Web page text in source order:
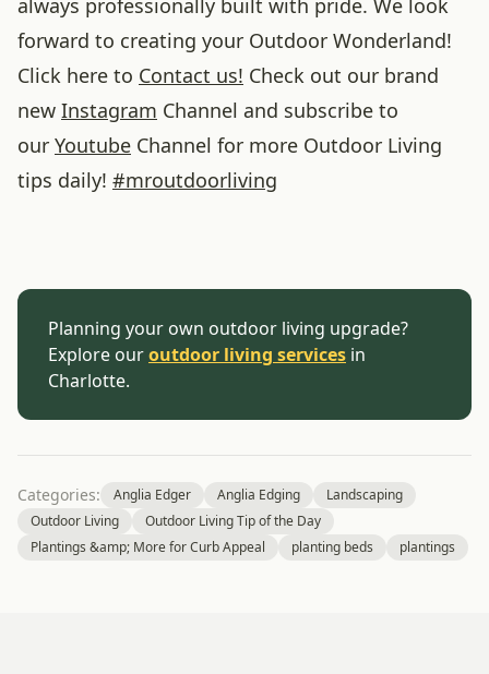
always professionally built with pride. We look
forward to creating your Outdoor Wonderland!
Click here to Contact us! Check out our brand
new Instagram Channel and subscribe to
our Youtube Channel for more Outdoor Living
tips daily! #mroutdoorliving
Planning your own outdoor living upgrade?
Explore ouroutdoor living services in
Charlotte.
Categories: Anglia Edger Anglia Edging
Landscaping
Outdoor Living
Outdoor Living Tip of the Day
Plantings &amp; More for Curb Appeal
planting beds plantings